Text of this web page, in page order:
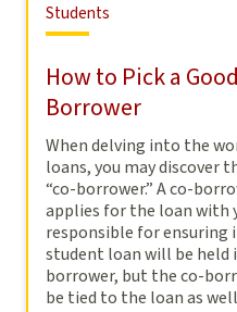
Students
How to Pick a
Borrower
When delving into the
loans, you may discover
“co-borrower.” A co-
applies for the loan with
responsible for ensuring
student loan will be held
borrower, but the co-
be tied to the loan as